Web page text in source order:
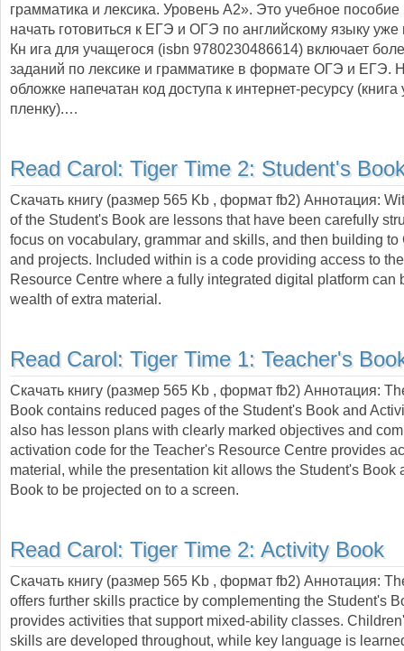
грамматика и лексика. Уровень A2». Это учебное пособие
начать готовиться к ЕГЭ и ОГЭ по английскому языку уже
Кн ига для учащегося (isbn 9780230486614) включает
заданий по лексике и грамматике в формате ОГЭ и ЕГЭ.
обложке напечатан код доступа к интернет-ресурсу
пленку).…
Read Carol: Tiger Time 2: Student's
Скачать книгу (размер 565 Kb , формат fb2) Аннотация:
of the Student's Book are lessons that have been carefully
focus on vocabulary, grammar and skills, and then building to
and projects. Included within is a code providing access to
Resource Centre where a fully integrated digital platform can
wealth of extra material.
Read Carol: Tiger Time 1: Teacher's
Скачать книгу (размер 565 Kb , формат fb2) Аннотация:
Book contains reduced pages of the Student's Book and
also has lesson plans with clearly marked objectives and
activation code for the Teacher's Resource Centre provides
material, while the presentation kit allows the Student's Book
Book to be projected on to a screen.
Read Carol: Tiger Time 2: Activity Book
Скачать книгу (размер 565 Kb , формат fb2) Аннотация:
offers further skills practice by complementing the Student's
provides activities that support mixed-ability classes.
skills are developed throughout, while key language is